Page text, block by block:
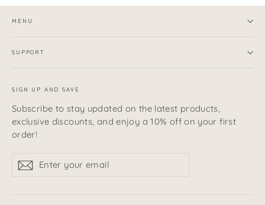
MENU
SUPPORT
SIGN UP AND SAVE
Subscribe to stay updated on the latest products,
exclusive discounts, and enjoy a 10% off on your first
order!
your Subscribe